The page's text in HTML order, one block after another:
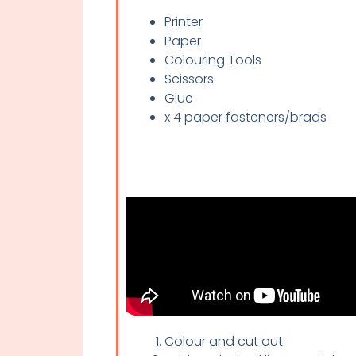
Printer
Paper
Colouring Tools
Scissors
Glue
x 4 paper fasteners/brads
Colour and cut out.